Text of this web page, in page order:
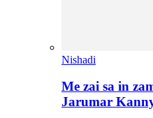
Nishadi
Me zai sa in
Jarumar